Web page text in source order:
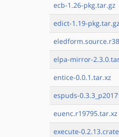
ecb-1.26-pkg.tar.gz
edict-1.19-pkg.tar.gz
elpa-mirror-
entice-0.0.1.tar.xz
espuds-
euenc.r19795.tar.xz
execute-0.2.13.crate